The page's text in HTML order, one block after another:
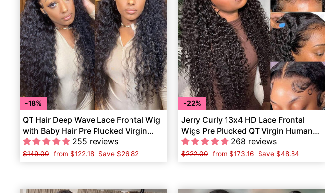
18%
QT Hair Deep Wave Lace Frontal Wig
with Baby Hair Pre Plucked Virgin
Human Hair 255 reviews
Regular
price
$149.00 Sale
price
from $122.18 Save $26.82
22%
Jerry Curly 13x4 HD Lace Frontal
Wigs Pre Plucked QT Virgin Human
Hair
268 reviews
Regular
price
$222.00 Sale
price
from $173.16 Save $48.84